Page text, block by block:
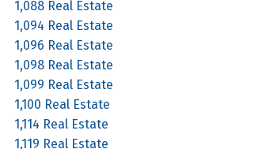
1,088 Real Estate
1,094 Real Estate
1,096 Real Estate
1,098 Real Estate
1,099 Real Estate
1,100 Real Estate
1,114 Real Estate
1,119 Real Estate